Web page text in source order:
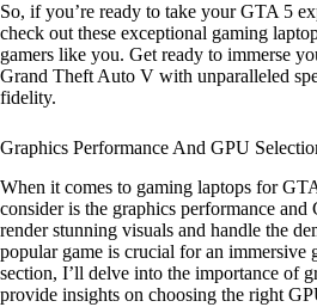
So, if you’re ready to take your GTA 5
check out these exceptional gaming
gamers like you. Get ready to immerse
Grand Theft Auto V with unparalleled
fidelity.
Graphics Performance And GPU
When it comes to gaming laptops for
consider is the graphics performance
render stunning visuals and handle the
popular game is crucial for an immersive
section, I’ll delve into the importance of
provide insights on choosing the right